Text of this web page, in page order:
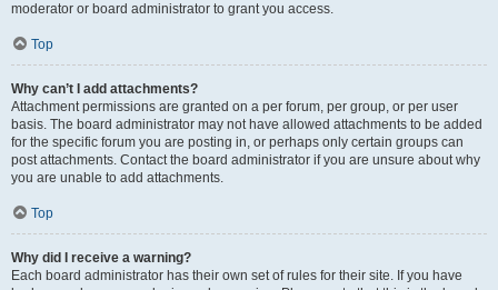
moderator or board administrator to grant you access.
Top
Why can’t I add attachments?
Attachment permissions are granted on a per forum, per group, or per user
basis. The board administrator may not have allowed attachments to be added
for the specific forum you are posting in, or perhaps only certain groups can
post attachments. Contact the board administrator if you are unsure about why
you are unable to add attachments.
Top
Why did I receive a warning?
Each board administrator has their own set of rules for their site. If you have